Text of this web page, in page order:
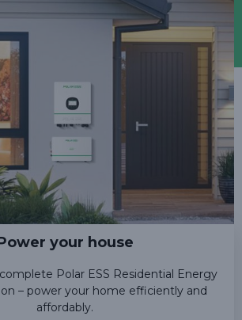
your house
Polar ESS Residential Energy
– power your home efficiently and
affordably.